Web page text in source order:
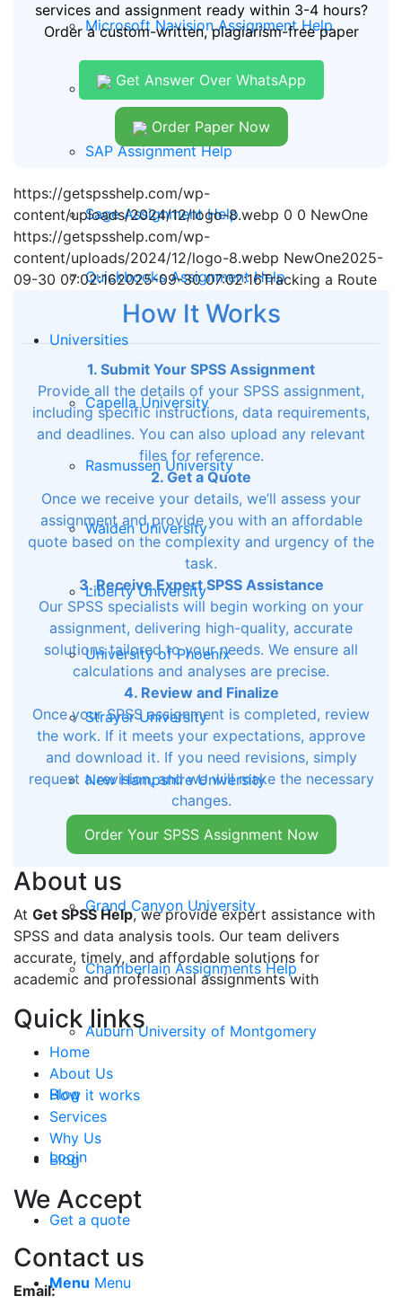
Microsoft Navision Assignment Help
ERP Assignment Help
SAP Assignment Help
Sage Assignment Help
Quickbooks Assignment Help
Universities
Capella University
Rasmussen University
Walden University
Liberty University
University of Phoenix
Strayer University
New Hampshire University
Morgan State University
Grand Canyon University
Chamberlain Assignments Help
Auburn University of Montgomery
Blog
Login
Get a quote
Menu Menu
services and assignment ready within 3-4 hours?
Order a custom-written, plagiarism-free paper
Get Answer Over WhatsApp
Order Paper Now
https://getspsshelp.com/wp-
content/uploads/2024/12/logo-8.webp 0 0 NewOne
https://getspsshelp.com/wp-
content/uploads/2024/12/logo-8.webp NewOne2025-
09-30 07:02:162025-09-30 07:02:16Tracking a Route
How It Works
1. Submit Your SPSS Assignment
Provide all the details of your SPSS assignment,
including specific instructions, data requirements,
and deadlines. You can also upload any relevant
files for reference.
2. Get a Quote
Once we receive your details, we’ll assess your
assignment and provide you with an affordable
quote based on the complexity and urgency of the
task.
3. Receive Expert SPSS Assistance
Our SPSS specialists will begin working on your
assignment, delivering high-quality, accurate
solutions tailored to your needs. We ensure all
calculations and analyses are precise.
4. Review and Finalize
Once your SPSS assignment is completed, review
the work. If it meets your expectations, approve
and download it. If you need revisions, simply
request a revision, and we will make the necessary
changes.
Order Your SPSS Assignment Now
About us
At Get SPSS Help, we provide expert assistance with
SPSS and data analysis tools. Our team delivers
accurate, timely, and affordable solutions for
academic and professional assignments with
Quick links
Home
About Us
How it works
Services
Why Us
Blog
We Accept
Contact us
Email: